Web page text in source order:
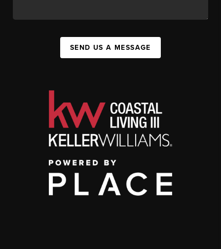
SEND US A MESSAGE